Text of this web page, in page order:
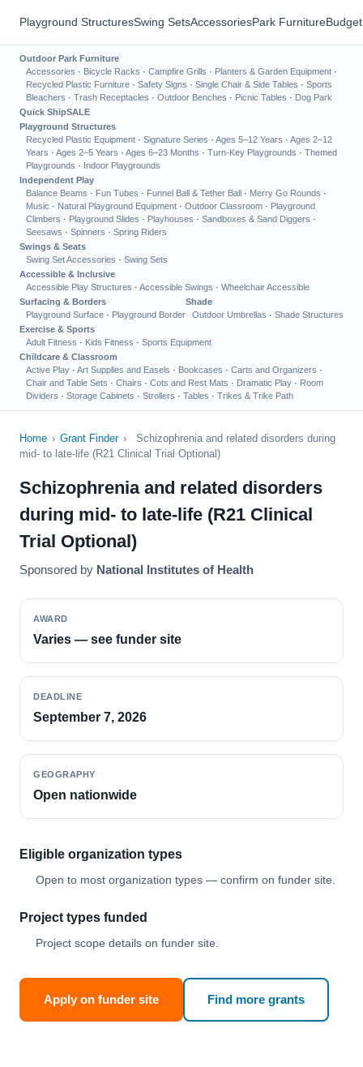
Playground StructuresSwing SetsAccessoriesPark Furniture
Outdoor Park Furniture
Accessories · Bicycle Racks · Campfire Grills · Planters & Garden Equipment ·
Recycled Plastic Furniture · Safety Signs · Single Chair & Side Tables · Sports
Bleachers · Trash Receptacles · Outdoor Benches · Picnic Tables · Dog Park
Quick ShipSALE
Playground Structures
Recycled Plastic Equipment · Signature Series · Ages 5–12 Years · Ages 2–12
Years · Ages 2–5 Years · Ages 6–23 Months · Turn-Key Playgrounds · Themed
Playgrounds · Indoor Playgrounds
Independent Play
Balance Beams · Fun Tubes · Funnel Ball & Tether Ball · Merry Go Rounds ·
Music · Natural Playground Equipment · Outdoor Classroom · Playground
Climbers · Playground Slides · Playhouses · Sandboxes & Sand Diggers ·
Seesaws · Spinners · Spring Riders
Swings & Seats
Swing Set Accessories · Swing Sets
Accessible & Inclusive
Accessible Play Structures · Accessible Swings · Wheelchair Accessible
Surfacing & Borders
Playground Surface · Playground Border
Shade
Outdoor Umbrellas · Shade Structures
Exercise & Sports
Adult Fitness · Kids Fitness · Sports Equipment
Childcare & Classroom
Active Play · Art Supplies and Easels · Bookcases · Carts and Organizers ·
Chair and Table Sets · Chairs · Cots and Rest Mats · Dramatic Play · Room
Dividers · Storage Cabinets · Strollers · Tables · Trikes & Trike Path
Home › Grant Finder ›
Schizophrenia and related disorders during
mid- to late-life (R21 Clinical Trial Optional)
Schizophrenia and related disorders
during mid- to late-life (R21 Clinical
Trial Optional)
Sponsored by National Institutes of Health
AWARD
Varies — see funder site
DEADLINE
September 7, 2026
GEOGRAPHY
Open nationwide
Eligible organization types
Open to most organization types — confirm on funder site.
Project types funded
Project scope details on funder site.
Apply on funder site Find more grants